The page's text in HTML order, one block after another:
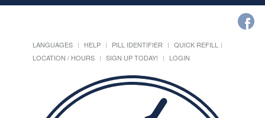
LANGUAGES HELP PILL IDENTIFIER
QUICK REFILL
LOCATION / HOURS
SIGN UP TODAY! LOGIN